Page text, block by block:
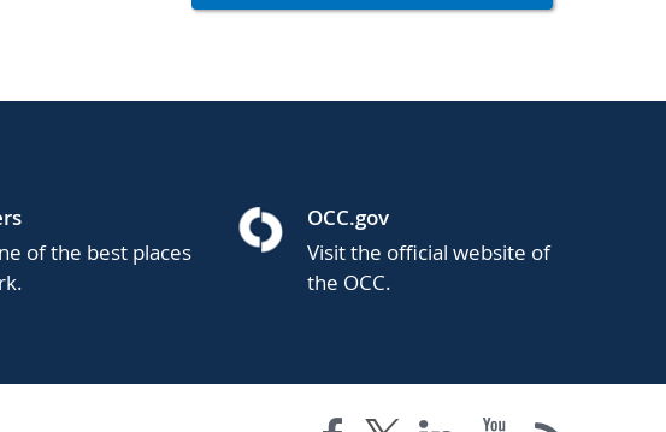
of the best places
OCC.gov
Visit the official website of
the OCC.